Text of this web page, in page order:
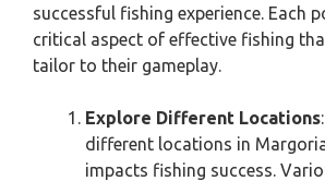
successful fishing experience. Each
critical aspect of effective fishing
tailor to their gameplay.
Explore Different Locations
different locations in
impacts fishing success.